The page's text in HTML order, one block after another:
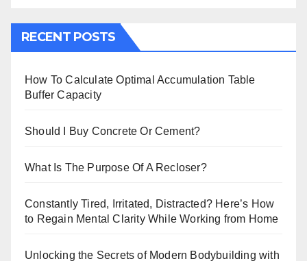
RECENT POSTS
How To Calculate Optimal Accumulation Table
Buffer Capacity
Should I Buy Concrete Or Cement?
What Is The Purpose Of A Recloser?
Constantly Tired, Irritated, Distracted? Here’s How
to Regain Mental Clarity While Working from Home
Unlocking the Secrets of Modern Bodybuilding with